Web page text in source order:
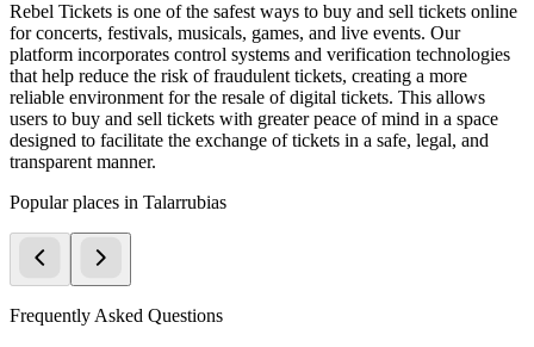
Rebel Tickets is one of the safest ways to buy and sell tickets online
for concerts, festivals, musicals, games, and live events. Our
platform incorporates control systems and verification technologies
that help reduce the risk of fraudulent tickets, creating a more
reliable environment for the resale of digital tickets. This allows
users to buy and sell tickets with greater peace of mind in a space
designed to facilitate the exchange of tickets in a safe, legal, and
transparent manner.
Popular places in Talarrubias
Frequently Asked Questions